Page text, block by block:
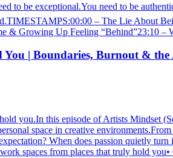
to be exceptional.You need to be
– The Lie About
& Growing Up Feeling “Behind”23:10
You | Boundaries, Burnout &
you.In this episode of Artists Mindset
space in creative
When does passion quietly
spaces from places that truly hold